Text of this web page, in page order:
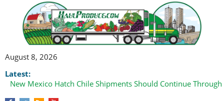
August 8, 2026
Latest:
New Mexico Hatch Chile Shipments Should Continue